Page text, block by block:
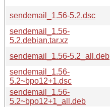
sendemail_1.56-5.2.dsc
sendemail_1.56-
5.2.debian.tar.xz
sendemail_1.56-5.2_all.deb
sendemail_1.56-
5.2~bpo12+1.dsc
sendemail_1.56-
5.2~bpo12+1_all.deb